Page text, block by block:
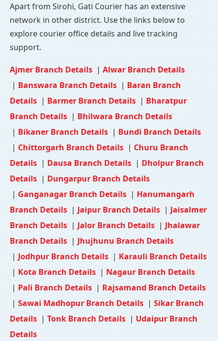
Apart from Sirohi, Gati Courier has an extensive
network in other district. Use the links below to
explore courier office details and live tracking
support.
Ajmer Branch Details | Alwar Branch Details
| Banswara Branch Details | Baran Branch
Details | Barmer Branch Details | Bharatpur
Branch Details | Bhilwara Branch Details
| Bikaner Branch Details | Bundi Branch Details
| Chittorgarh Branch Details | Churu Branch
Details | Dausa Branch Details | Dholpur Branch
Details | Dungarpur Branch Details
| Ganganagar Branch Details | Hanumangarh
Branch Details | Jaipur Branch Details | Jaisalmer
Branch Details | Jalor Branch Details | Jhalawar
Branch Details | Jhujhunu Branch Details
| Jodhpur Branch Details | Karauli Branch Details
| Kota Branch Details | Nagaur Branch Details
| Pali Branch Details | Rajsamand Branch Details
| Sawai Madhopur Branch Details | Sikar Branch
Details | Tonk Branch Details | Udaipur Branch
Details